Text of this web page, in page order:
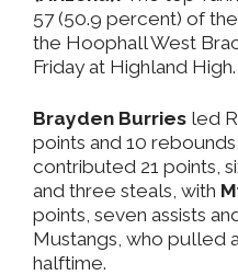
57 (50.9 percent) of
the Hoophall West
Friday at Highland High.
Brayden Burries led
points and 10 rebounds,
contributed 21 points,
and three steals, with
points, seven assists
Mustangs, who pulled
halftime.